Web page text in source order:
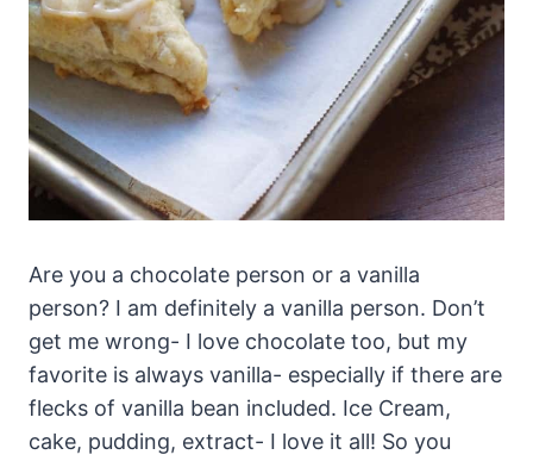
Are you a chocolate person or a vanilla
person? I am definitely a vanilla person. Don’t
get me wrong- I love chocolate too, but my
favorite is always vanilla- especially if there are
flecks of vanilla bean included. Ice Cream,
cake, pudding, extract- I love it all! So you